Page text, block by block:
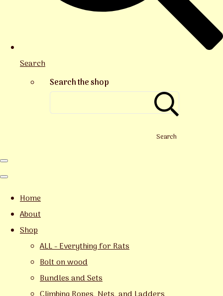
Search
Search the shop
Search
Home
About
Shop
ALL - Everything for Rats
Bolt on wood
Bundles and Sets